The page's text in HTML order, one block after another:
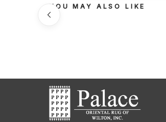
YOU MAY ALSO LIKE